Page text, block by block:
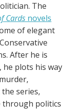
The
Cards novels
of elegant
After he is
plots his way
series,
through politics